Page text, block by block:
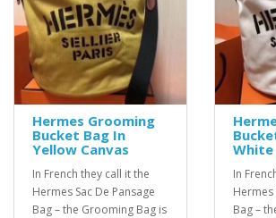
Hermes Grooming
Bucket Bag In
Yellow Canvas
In French they call it the
Hermes Sac De Pansage
Bag – the Grooming Bag is
White
In
Hermes
Bag –